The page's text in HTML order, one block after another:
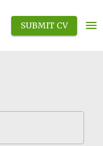
SUBMIT CV